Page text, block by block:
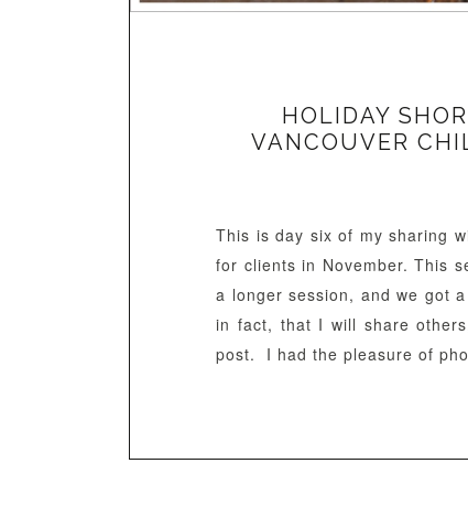
HOLIDAY
VANCOUVER
This is day six of my sharing
for clients in November. This
a longer session, and we got
in fact, that I will share
post. I had the pleasure of